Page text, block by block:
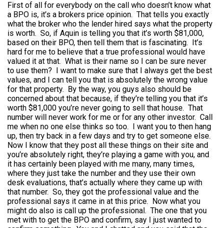
First of all for everybody on the call who doesn’t know what
a BPO is, it’s a brokers price opinion. That tells you exactly
what the broker who the lender hired says what the property
is worth. So, if Aquin is telling you that it’s worth $81,000,
based on their BPO, then tell them that is fascinating. It’s
hard for me to believe that a true professional would have
valued it at that. What is their name so I can be sure never
to use them? I want to make sure that I always get the best
values, and I can tell you that is absolutely the wrong value
for that property. By the way, you guys also should be
concerned about that because, if they’re telling you that it’s
worth $81,000 you’re never going to sell that house. That
number will never work for me or for any other investor. Call
me when no one else thinks so too. I want you to then hang
up, then try back in a few days and try to get someone else.
Now I know that they post all these things on their site and
you’re absolutely right, they’re playing a game with you, and
it has certainly been played with me many, many times,
where they just take the number and they use their own
desk evaluations, that’s actually where they came up with
that number. So, they got the professional value and the
professional says it came in at this price. Now what you
might do also is call up the professional. The one that you
met with to get the BPO and confirm, say I just wanted to